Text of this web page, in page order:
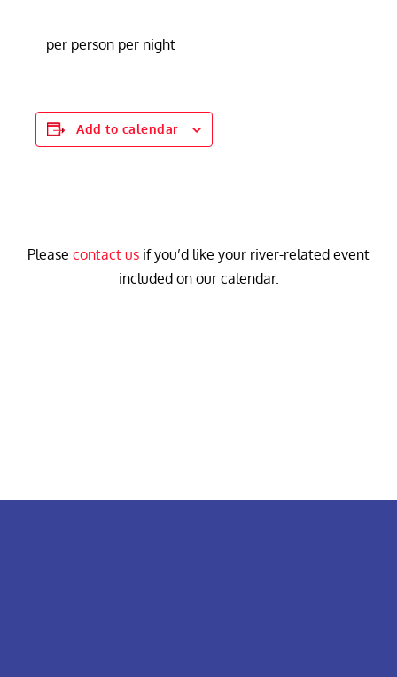
per person per night
Add to calendar
Please contact us if you’d like your river-related event
included on our calendar.